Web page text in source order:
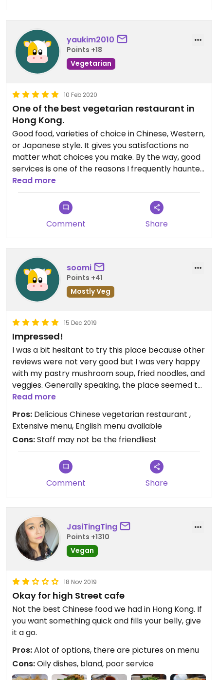
future. The staff were friendly and helpful too.
There was English on the menu and items with
eggs were clearly labelled. Note that barbecue
pork (char siu) contains honey.
Updated from previous review on 2024-02-11
yaukim2010
Points +18
Vegetarian
10 Feb 2020
One of the best vegetarian restaurant in
Hong Kong.
Good food, varieties of choice in Chinese, Western,
or Japanese style. It gives you satisfactions no
matter what choices you make. By the way, good
services is one of the reasons I frequently haunted
this restaurant.
Read more
Comment Share
soomi
Points +41
Mostly Veg
15 Dec 2019
Impressed!
I was a bit hesitant to try this place because other
reviews were not very good but I was very happy
with my pastry mushroom soup, fried noodles, and
veggies. Generally speaking, the place seemed to
be popular amongst older generations. We were
surrounded by local families at all times.
Read more
Pros: Delicious Chinese vegetarian restaurant ,
Extensive menu, English menu available
Cons:Staff may not be the friendliest
Comment Share
JasiTingTing
Points +1310
Vegan
18 Nov 2019
Okay for high Street cafe
Not the best Chinese food we had in Hong Kong. If
you want something quick and fills your belly, give
it a go.
Pros:Alot of options, there are pictures on menu
Cons:Oily dishes, bland, poor service